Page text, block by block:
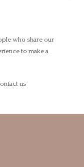
who share our
to make a
us